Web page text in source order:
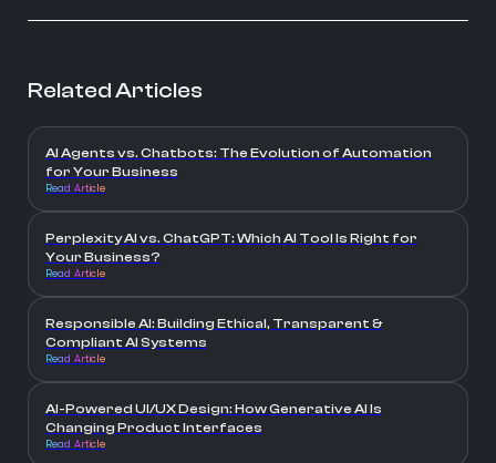
Related Articles
AI Agents vs. Chatbots: The Evolution of Automation
for Your Business
Read Article
Perplexity AI vs. ChatGPT: Which AI Tool Is Right for
Your Business?
Read Article
Responsible AI: Building Ethical, Transparent &
Compliant AI Systems
Read Article
AI-Powered UI/UX Design: How Generative AI Is
Changing Product Interfaces
Read Article